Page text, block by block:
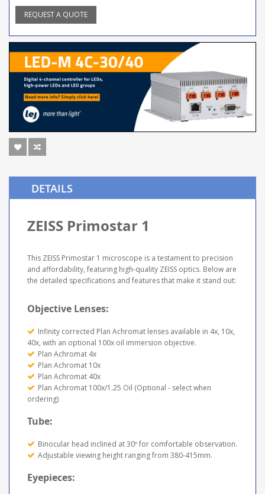
REQUEST A QUOTE
DETAILS
ZEISS Primostar 1
This ZEISS Primostar 1 microscope is a testament to precision
and affordability, featuring high-quality ZEISS optics. Below are
the detailed specifications and features that make it stand out:
Objective Lenses:
Infinity corrected Plan Achromat lenses available in 4x, 10x,
40x, with an optional 100x oil immersion objective.
Plan Achromat 4x
Plan Achromat 10x
Plan Achromat 40x
Plan Achromat 100x/1.25 Oil (Optional - select when
ordering)
Tube:
Binocular head inclined at 30º for comfortable observation.
Adjustable viewing height ranging from 380-415mm.
Eyepieces: